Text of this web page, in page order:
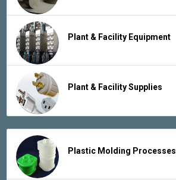
Plant & Facility Equipment
Plant & Facility Supplies
Plastic Molding Processes